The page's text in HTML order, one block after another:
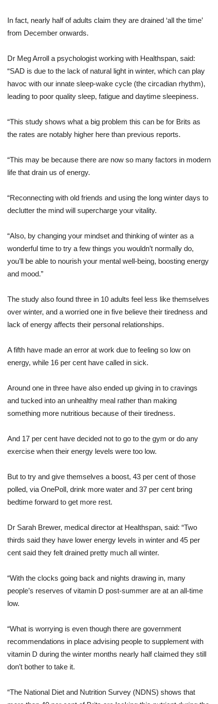
In fact, nearly half of adults claim they are drained ‘all the time’
from December onwards.
Dr Meg Arroll a psychologist working with Healthspan, said:
“SAD is due to the lack of natural light in winter, which can play
havoc with our innate sleep-wake cycle (the circadian rhythm),
leading to poor quality sleep, fatigue and daytime sleepiness.
“This study shows what a big problem this can be for Brits as
the rates are notably higher here than previous reports.
“This may be because there are now so many factors in modern
life that drain us of energy.
“Reconnecting with old friends and using the long winter days to
declutter the mind will supercharge your vitality.
“Also, by changing your mindset and thinking of winter as a
wonderful time to try a few things you wouldn’t normally do,
you’ll be able to nourish your mental well-being, boosting energy
and mood.”
The study also found three in 10 adults feel less like themselves
over winter, and a worried one in five believe their tiredness and
lack of energy affects their personal relationships.
A fifth have made an error at work due to feeling so low on
energy, while 16 per cent have called in sick.
Around one in three have also ended up giving in to cravings
and tucked into an unhealthy meal rather than making
something more nutritious because of their tiredness.
And 17 per cent have decided not to go to the gym or do any
exercise when their energy levels were too low.
But to try and give themselves a boost, 43 per cent of those
polled, via OnePoll, drink more water and 37 per cent bring
bedtime forward to get more rest.
Dr Sarah Brewer, medical director at Healthspan, said: “Two
thirds said they have lower energy levels in winter and 45 per
cent said they felt drained pretty much all winter.
“With the clocks going back and nights drawing in, many
people’s reserves of vitamin D post-summer are at an all-time
low.
“What is worrying is even though there are government
recommendations in place advising people to supplement with
vitamin D during the winter months nearly half claimed they still
don’t bother to take it.
“The National Diet and Nutrition Survey (NDNS) shows that